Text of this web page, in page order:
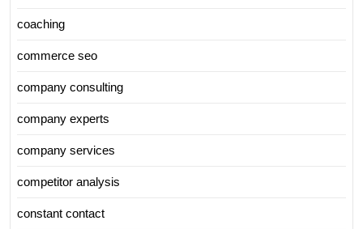
coaching
commerce seo
company consulting
company experts
company services
competitor analysis
constant contact